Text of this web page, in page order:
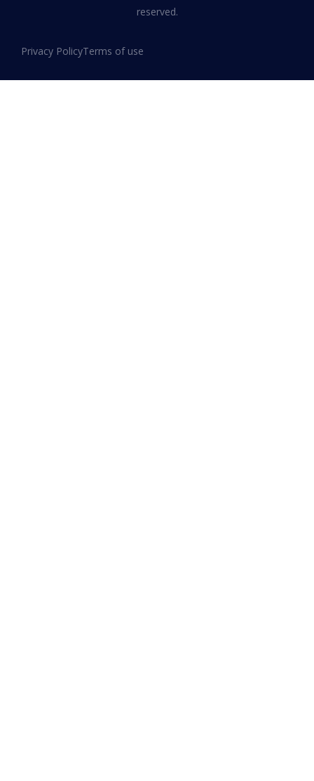
January 13, 2026
reserved.
Privacy PolicyTerms of use